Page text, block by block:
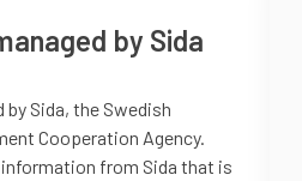
by Sida
by Sida, the Swedish
Cooperation Agency.
from Sida that is